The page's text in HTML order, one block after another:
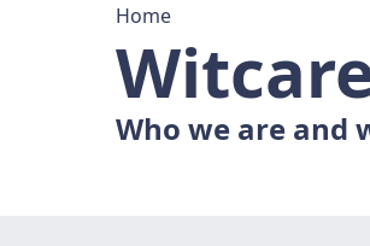
Home
Who we are and